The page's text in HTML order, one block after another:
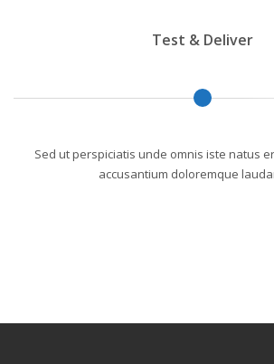
Test & Deliver
Sed ut perspiciatis unde omnis iste natus
accusantium doloremque